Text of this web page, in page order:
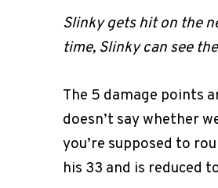
Slinky gets hit on the
time, Slinky can see
The 5 damage points
doesn’t say whether
you’re supposed to
his 33 and is reduced